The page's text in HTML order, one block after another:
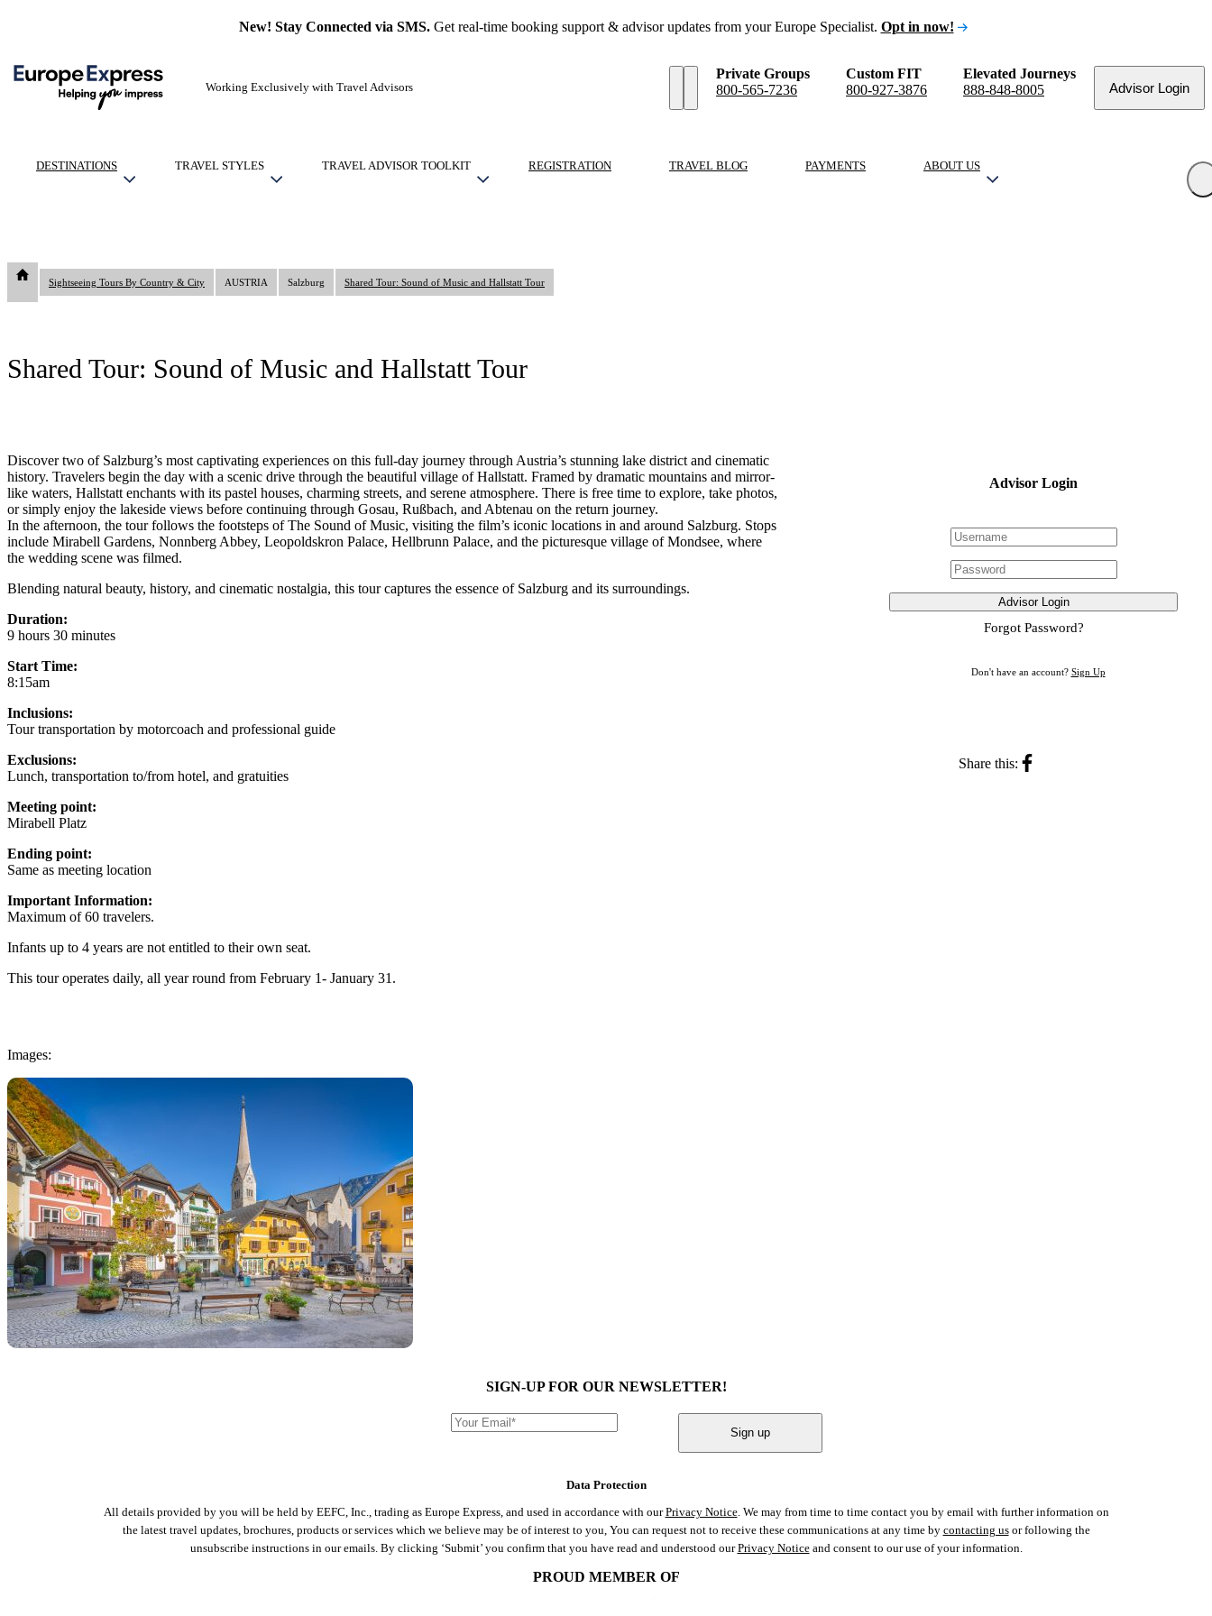
New! Stay Connected via SMS.Get real-time booking support & advisor updates from your Europe Specialist. Opt in now!
Working Exclusively with Travel Advisors
Private Groups
800-565-7236
Custom FIT
800-927-3876
Elevated Journeys
888-848-8005
Advisor Login
DESTINATIONS TRAVEL STYLES TRAVEL ADVISOR TOOLKIT REGISTRATION TRAVEL BLOG PAYMENTS ABOUT US
Sightseeing Tours By Country & City AUSTRIA Salzburg Shared Tour: Sound of Music and Hallstatt Tour
Shared Tour: Sound of Music and Hallstatt Tour
Discover two of Salzburg’s most captivating experiences on this full-day journey through Austria’s stunning lake district and cinematic
history. Travelers begin the day with a scenic drive through the beautiful village of Hallstatt. Framed by dramatic mountains and mirror-
like waters, Hallstatt enchants with its pastel houses, charming streets, and serene atmosphere. There is free time to explore, take photos,
or simply enjoy the lakeside views before continuing through Gosau, Rußbach, and Abtenau on the return journey.
In the afternoon, the tour follows the footsteps of The Sound of Music, visiting the film’s iconic locations in and around Salzburg. Stops
include Mirabell Gardens, Nonnberg Abbey, Leopoldskron Palace, Hellbrunn Palace, and the picturesque village of Mondsee, where
the wedding scene was filmed.
Blending natural beauty, history, and cinematic nostalgia, this tour captures the essence of Salzburg and its surroundings.
Duration:
9 hours 30 minutes
Start Time:
8:15am
Inclusions:
Tour transportation by motorcoach and professional guide
Exclusions:
Lunch, transportation to/from hotel, and gratuities
Meeting point:
Mirabell Platz
Ending point:
Same as meeting location
Important Information:
Maximum of 60 travelers.
Infants up to 4 years are not entitled to their own seat.
This tour operates daily, all year round from February 1- January 31.
Images:
Advisor Login
Advisor Login
Forgot Password?
Don't have an account? Sign Up
Share this:
SIGN-UP FOR OUR NEWSLETTER!
Sign up
Data Protection
All details provided by you will be held by EEFC, Inc., trading as Europe Express, and used in accordance with ourPrivacy Notice. We may from time to time contact you by email with further information on
the latest travel updates, brochures, products or services which we believe may be of interest to you, You can request not to receive these communications at any time by contacting usor following the
unsubscribe instructions in our emails. By clicking ‘Submit’ you confirm that you have read and understood ourPrivacy Noticeand consent to our use of your information.
PROUD MEMBER OF